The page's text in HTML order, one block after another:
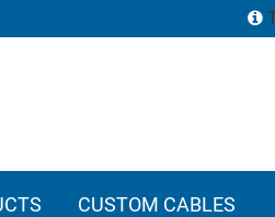
CUSTOM CABLES